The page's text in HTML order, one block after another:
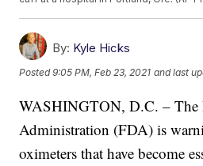
By: Kyle Hicks
Posted9:05 PM, Feb 23, 2021 and last
WASHINGTON, D.C. – The
Administration (FDA) is
oximeters that have become